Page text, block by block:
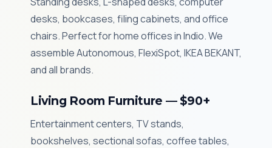
desks, bookcases, filing cabinets, and office
chairs. Perfect for home offices in Indio. We
assemble Autonomous, FlexiSpot, IKEA BEKANT,
and all brands.
Living Room Furniture — $90+
Entertainment centers, TV stands,
bookshelves, sectional sofas, coffee tables,